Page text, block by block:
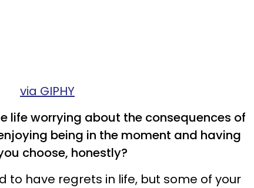
via GIPHY
life worrying about the consequences of
being in the moment and having
choose, honestly?
to have regrets in life, but some of your